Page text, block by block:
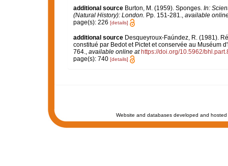
additional source Burton, M. (1959). Sponges. In:
(Natural History): London. Pp. 151-281.
available
page(s): 226 [details]
additional source Desqueyroux-Faúndez, R. (1981).
constitué par Bedot et Pictet et conservée au Muséum
764., available online at https://doi.org/10.5962/
page(s): 740 [details]
Website and databases developed and